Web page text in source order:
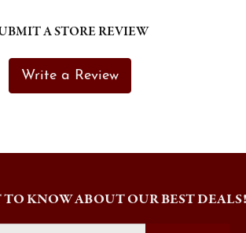
A STORE REVIEW
Write a Review
TO KNOW ABOUT OUR BEST DEALS!